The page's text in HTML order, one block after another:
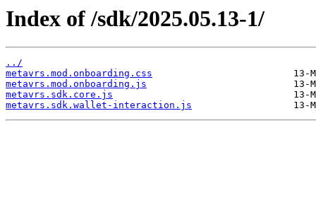
Index of /sdk/2025.05.13-1/
../
metavrs.mod.onboarding.css
metavrs.mod.onboarding.js
metavrs.sdk.core.js
metavrs.sdk.wallet-interaction.js